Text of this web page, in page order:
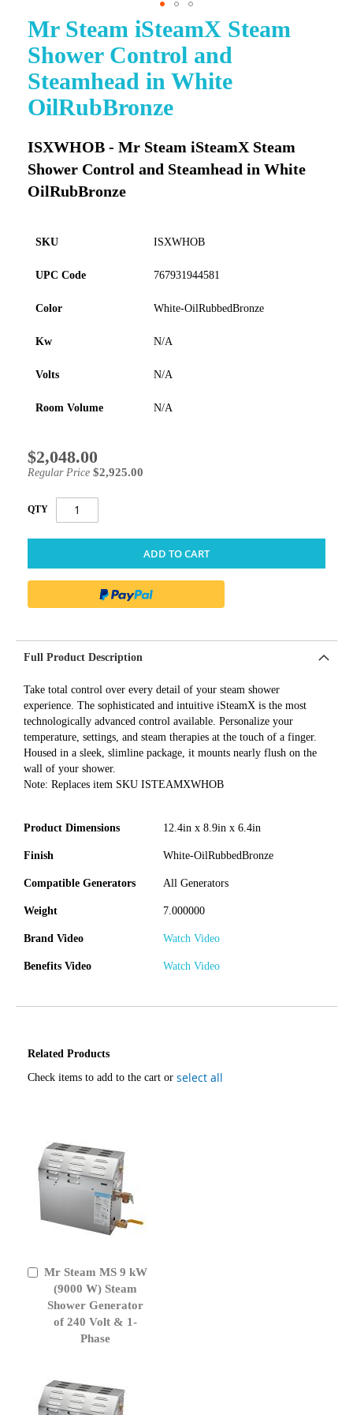
Mr Steam iSteamX Steam
Shower Control and
Steamhead in White
OilRubBronze
ISXWHOB - Mr Steam iSteamX Steam
Shower Control and Steamhead in White
OilRubBronze
SKU ISXWHOB
UPC Code 767931944581
Color White-OilRubbedBronze
Kw N/A
Volts N/A
Room Volume N/A
Special
Price
$2,048.00
Regular Price $2,925.00
QTY
ADD TO CART
Skip
to
the
of
the
images
Full Product Description
Take total control over every detail of your steam shower
experience. The sophisticated and intuitive iSteamX is the most
technologically advanced control available. Personalize your
temperature, settings, and steam therapies at the touch of a finger.
Housed in a sleek, slimline package, it mounts nearly flush on the
wall of your shower.
Note: Replaces item SKU ISTEAMXWHOB
Product Dimensions 12.4in x 8.9in x 6.4in
Finish White-OilRubbedBronze
Compatible Generators All Generators
Weight 7.000000
Brand Video Watch Video
Benefits Video Watch Video
Related Products
Check items to add to the cart or select all
Mr Steam MS 9 kW
(9000 W) Steam
Shower Generator
of 240 Volt & 1-
Phase
Add
Cart